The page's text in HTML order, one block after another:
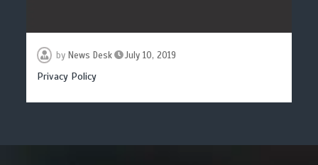
by News Desk July 10, 2019
Privacy Policy